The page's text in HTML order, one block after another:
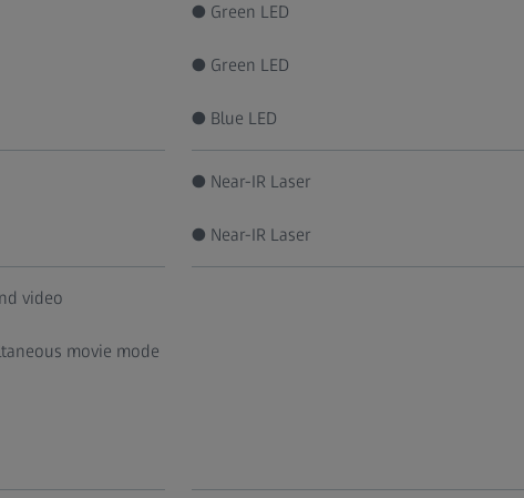
● Green LED
● Green LED
● Blue LED
● Near-IR Laser
● Near-IR Laser
video
movie mode